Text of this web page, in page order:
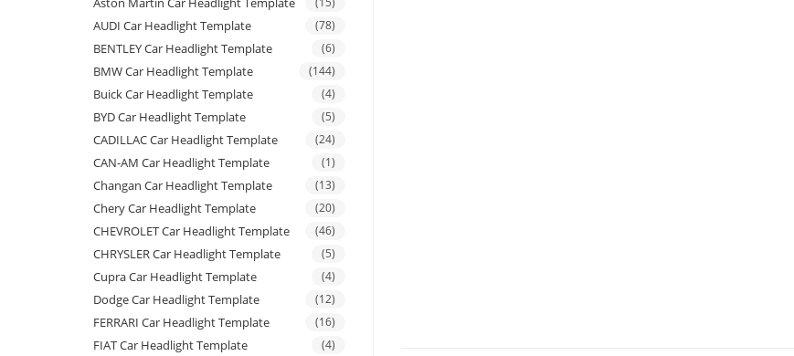
AUDI Car Headlight Template (78)
BENTLEY Car Headlight Template (6)
BMW Car Headlight Template (144)
Buick Car Headlight Template (4)
BYD Car Headlight Template (5)
CADILLAC Car Headlight Template (24)
CAN-AM Car Headlight Template (1)
Changan Car Headlight Template (13)
Chery Car Headlight Template (20)
CHEVROLET Car Headlight Template (46)
CHRYSLER Car Headlight Template (5)
Cupra Car Headlight Template (4)
Dodge Car Headlight Template (12)
FERRARI Car Headlight Template (16)
FIAT Car Headlight Template (4)